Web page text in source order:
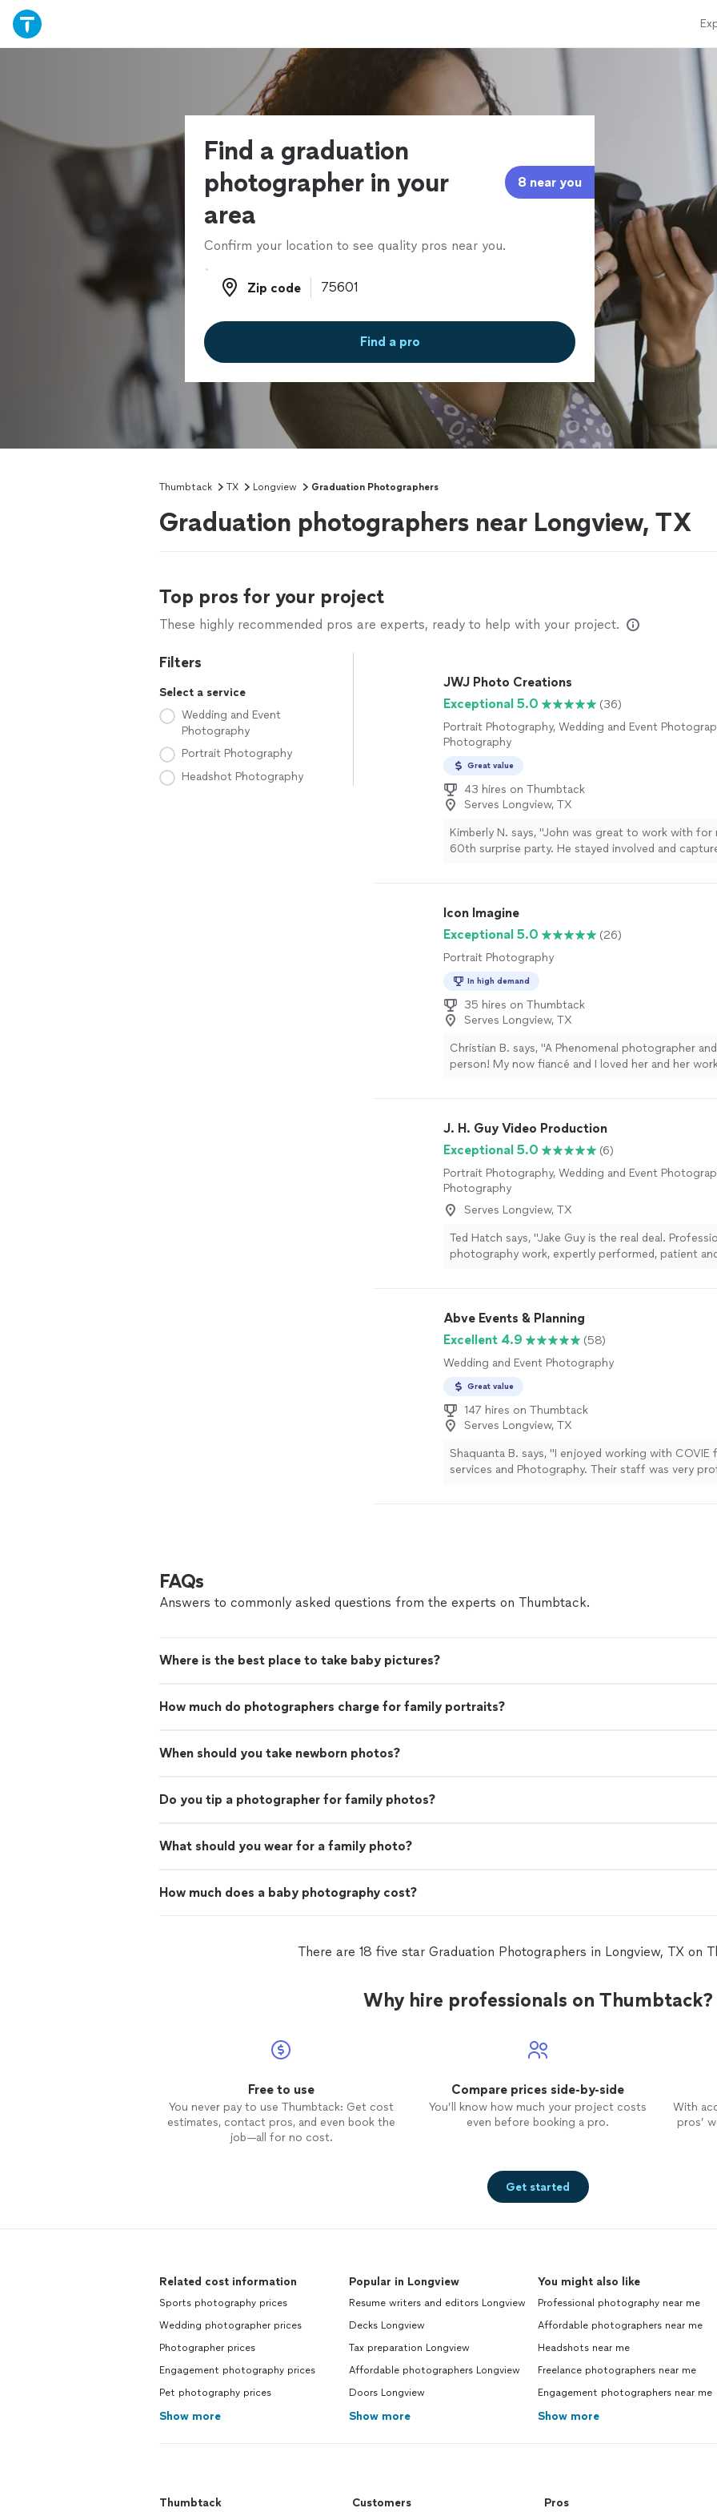
Find a graduation
photographer in your
area
8 near you
Confirm your location to see quality pros near you.
Zip code
Zip code
Find a pro
Thumbtack TX Longview Graduation Photographers
Graduation photographers near Longview, TX
Top pros for your project
These highly recommended pros are experts, ready to help with your project.
Filters
Select a service
Wedding and Event
Photography
Portrait Photography
Headshot Photography
JWJ Photo Creations
Exceptional 5.0
(36)
Portrait Photography, Wedding and Event
Photography
Great value
43 hires on Thumbtack
Serves Longview, TX
Kimberly N. says, "John was great to work with for
60th surprise party. He stayed involved and
photos. He’s a great photographer and easy to
more
Icon Imagine
Exceptional 5.0
(26)
Portrait Photography
In high demand
35 hires on Thumbtack
Serves Longview, TX
Christian B. says, "A Phenomenal photographer
person! My now fiancé and I loved her and her
J. H. Guy Video Production
Exceptional 5.0
(6)
Portrait Photography, Wedding and Event
Photography
Serves Longview, TX
Ted Hatch says, "Jake Guy is the real deal.
photography work, expertly performed, patient
Abve Events & Planning
Excellent 4.9
(58)
Wedding and Event Photography
Great value
147 hires on Thumbtack
Serves Longview, TX
Shaquanta B. says, "I enjoyed working with COVIE
services and Photography. Their staff was very
FAQs
Answers to commonly asked questions from the experts on Thumbtack.
Where is the best place to take baby pictures?
How much do photographers charge for family portraits?
When should you take newborn photos?
Do you tip a photographer for family photos?
What should you wear for a family photo?
How much does a baby photography cost?
There are 18 five star Graduation Photographers in Longview, TX on
Why hire professionals on Thumbtack?
Free to use
You never pay to use Thumbtack: Get cost
estimates, contact pros, and even book the
job—all for no cost.
Compare prices side-by-side
You’ll know how much your project costs
even before booking a pro.
With
pros’
Get started
Related cost information
Sports photography prices
Wedding photographer prices
Photographer prices
Engagement photography prices
Pet photography prices
Show more
Popular in Longview
Resume writers and editors Longview
Decks Longview
Tax preparation Longview
Affordable photographers Longview
Doors Longview
Show more
You might also like
Professional photography near me
Affordable photographers near me
Headshots near me
Freelance photographers near me
Engagement photographers near me
Show more
Thumbtack
Customers Pros